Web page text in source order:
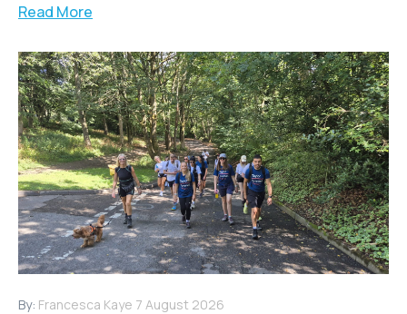
Read More
By: Francesca Kaye 7 August 2026